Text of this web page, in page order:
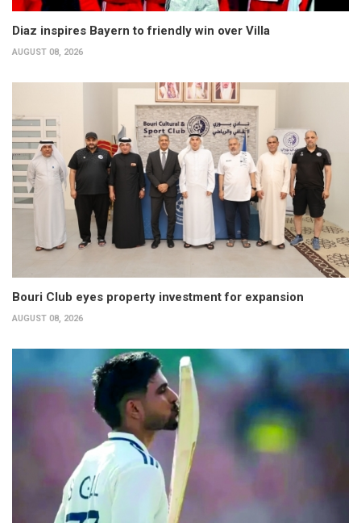
Diaz inspires Bayern to friendly win over Villa
AUGUST 08, 2026
Bouri Club eyes property investment for expansion
AUGUST 08, 2026